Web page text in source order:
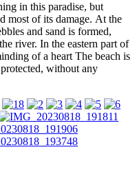
in this paradise, but
most of its damage. At the
and sand is formed,
river. In the eastern part of
of a heart The beach is
without any